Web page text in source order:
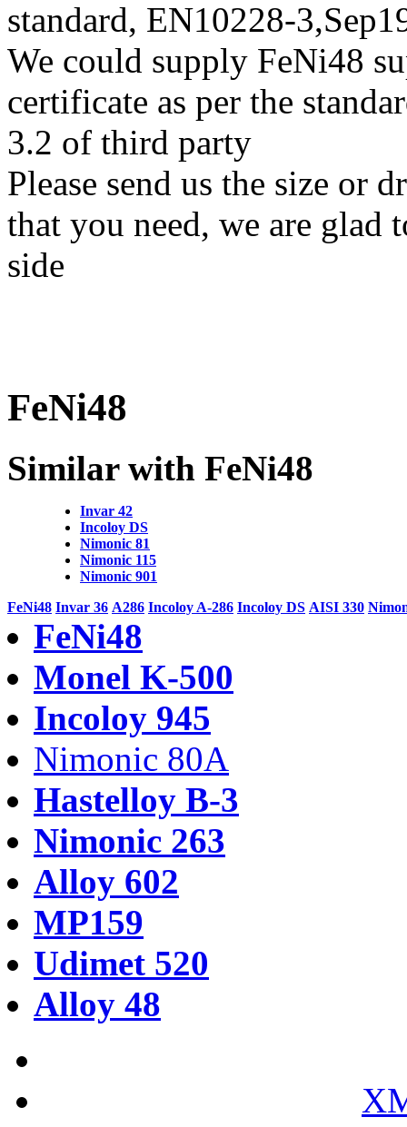
standard, EN10228-
We could supply FeNi48
certificate as per the
3.2 of third party
Please send us the size or
that you need, we are glad
side
FeNi48
Similar with FeNi48
Invar 42
Incoloy DS
Nimonic 81
Nimonic 115
Nimonic 901
FeNi48 Invar 36 A286 Incoloy A-286 Incoloy DS AISI 330
FeNi48
Monel K-500
Incoloy 945
Nimonic 80A
Hastelloy B-3
Nimonic 263
Alloy 602
MP159
Udimet 520
Alloy 48